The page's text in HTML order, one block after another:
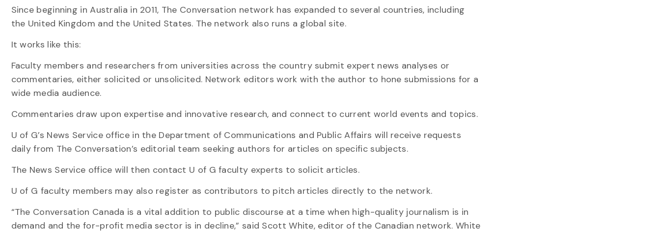
Since beginning in Australia in 2011, The Conversation network has expanded to several countries, including
the United Kingdom and the United States. The network also runs a global site.
It works like this:
Faculty members and researchers from universities across the country submit expert news analyses or
commentaries, either solicited or unsolicited. Network editors work with the author to hone submissions for a
wide media audience.
Commentaries draw upon expertise and innovative research, and connect to current world events and topics.
U of G’s News Service office in the Department of Communications and Public Affairs will receive requests
daily from The Conversation’s editorial team seeking authors for articles on specific subjects.
The News Service office will then contact U of G faculty experts to solicit articles.
U of G faculty members may also register as contributors to pitch articles directly to the network.
“The Conversation Canada is a vital addition to public discourse at a time when high-quality journalism is in
demand and the for-profit media sector is in decline,” said Scott White, editor of the Canadian network. White